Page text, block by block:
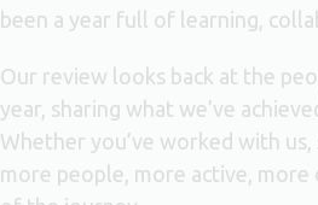
been a year full of learning,
Our review looks back at the
year, sharing what we’ve
Whether you’ve worked with
more people, more active,